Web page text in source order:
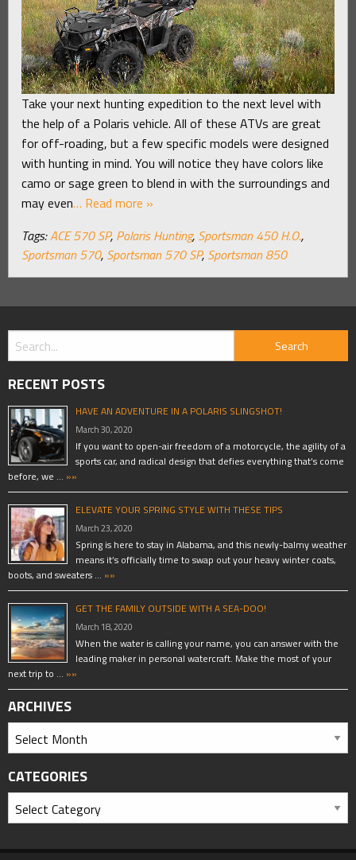
Take your next hunting expedition to the next level with
the help of a Polaris vehicle. All of these ATVs are great
for off-roading, but a few specific models were designed
with hunting in mind. You will notice they have colors like
camo or sage green to blend in with the surroundings and
may even… Read more »
Tags:ACE 570 SP, Polaris Hunting, Sportsman 450 H.O.,
Sportsman 570, Sportsman 570 SP, Sportsman 850
RECENT POSTS
HAVE AN ADVENTURE IN A POLARIS SLINGSHOT!
March 30, 2020
If you want to open-air freedom of a motorcycle, the agility of a
sports car, and radical design that defies everything that’s come
before, we … »»
ELEVATE YOUR SPRING STYLE WITH THESE TIPS
March 23, 2020
Spring is here to stay in Alabama, and this newly-balmy weather
means it’s officially time to swap out your heavy winter coats,
boots, and sweaters … »»
GET THE FAMILY OUTSIDE WITH A SEA-DOO!
March 18, 2020
When the water is calling your name, you can answer with the
leading maker in personal watercraft. Make the most of your
next trip to … »»
ARCHIVES
CATEGORIES